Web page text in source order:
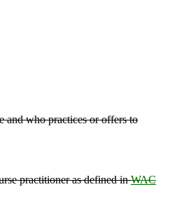
and who practices or offers to
practitioner as defined inWAC